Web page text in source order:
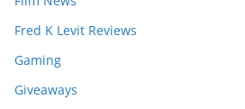
Fred K Levit Reviews
Gaming
Giveaways